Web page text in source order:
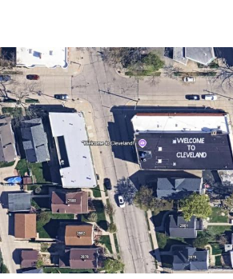
Whatever. Go My
Evelyn Smith Smiling /
Evelynsmithhhhh Stare
My Father-In-Law Is A
Can't, We Don't Know
Jacob Batalon CEO of